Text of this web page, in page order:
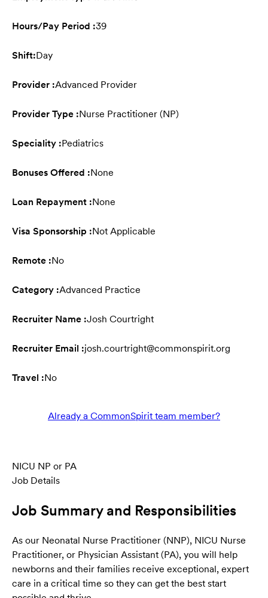
Hours/Pay Period :39
Shift:Day
Provider :Advanced Provider
Provider Type :Nurse Practitioner (NP)
Speciality :Pediatrics
Bonuses Offered :None
Loan Repayment :None
Visa Sponsorship :Not Applicable
Remote :No
Category :Advanced Practice
Recruiter Name :Josh Courtright
Recruiter Email :josh.courtright@commonspirit.org
Travel :No
Already a CommonSpirit team member?
NICU NP or PA
Job Details
Job Summary and Responsibilities
As our Neonatal Nurse Practitioner (NNP), NICU Nurse
Practitioner, or Physician Assistant (PA), you will help
newborns and their families receive exceptional, expert
care in a critical time so they can get the best start